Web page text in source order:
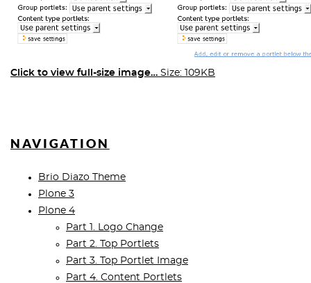
Click to view full-size image… Size: 109KB
NAVIGATION
Brio Diazo Theme
Plone 3
Plone 4
Part 1. Logo Change
Part 2. Top Portlets
Part 3. Top Portlet Image
Part 4. Content Portlets